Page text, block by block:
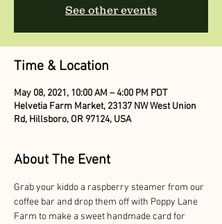
See other events
Time & Location
May 08, 2021, 10:00 AM – 4:00 PM PDT
Helvetia Farm Market, 23137 NW West Union
Rd, Hillsboro, OR 97124, USA
About The Event
Grab your kiddo a raspberry steamer from our
coffee bar and drop them off with Poppy Lane
Farm to make a sweet handmade card for